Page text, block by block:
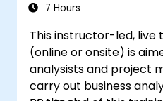
7 Hours
This instructor-led, live
(online or onsite) is
analysists and project
carry out business